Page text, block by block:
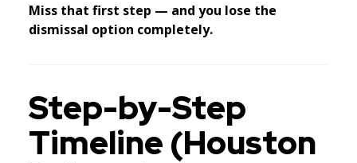
Miss that first step — and you lose the
dismissal option completely.
Step-by-Step
Timeline (Houston